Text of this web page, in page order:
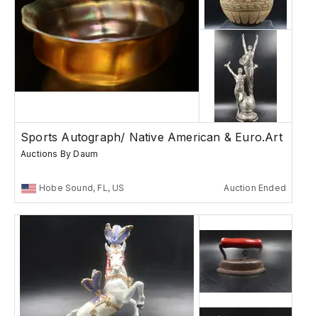
Sports Autograph/ Native American & Euro.Art
Auctions By Daum
Hobe Sound, FL, US Auction Ended